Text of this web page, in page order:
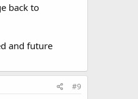
back to
and future
#9